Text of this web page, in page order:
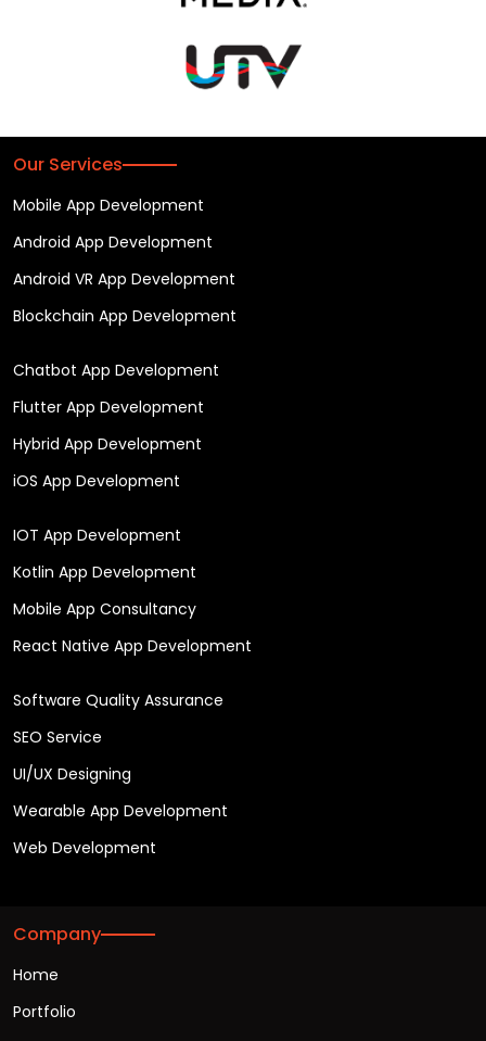
Our Services
Mobile App Development
Android App Development
Android VR App Development
Blockchain App Development
Chatbot App Development
Flutter App Development
Hybrid App Development
iOS App Development
IOT App Development
Kotlin App Development
Mobile App Consultancy
React Native App Development
Software Quality Assurance
SEO Service
UI/UX Designing
Wearable App Development
Web Development
Company
Home
Portfolio